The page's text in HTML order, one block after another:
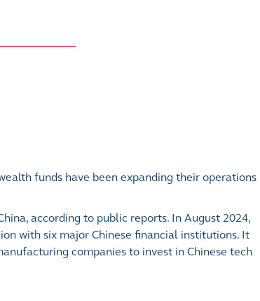
funds have been expanding their operations
according to public reports. In August 2024,
with six major Chinese financial institutions. It
companies to invest in Chinese tech